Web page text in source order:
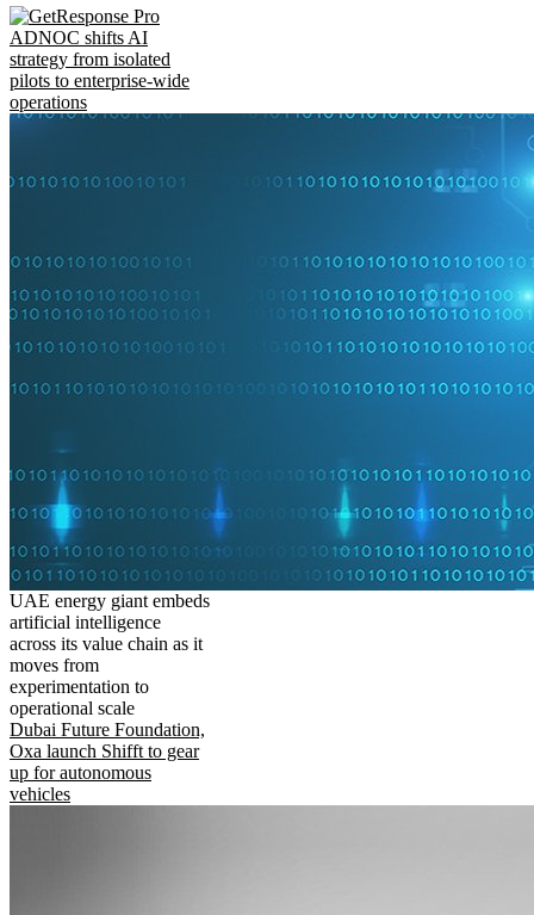
ADNOC shifts AI
strategy from isolated
pilots to enterprise-wide
operations
UAE energy giant embeds
artificial intelligence
across its value chain as it
moves from
experimentation to
operational scale
Dubai Future Foundation,
Oxa launch Shifft to gear
up for autonomous
vehicles